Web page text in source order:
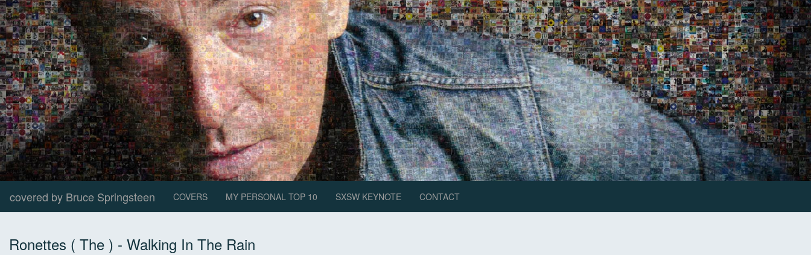
covered by Bruce Springsteen COVERS MY PERSONAL TOP 10 SXSW KEYNOTE CONTACT
Ronettes ( The ) - Walking In The Rain